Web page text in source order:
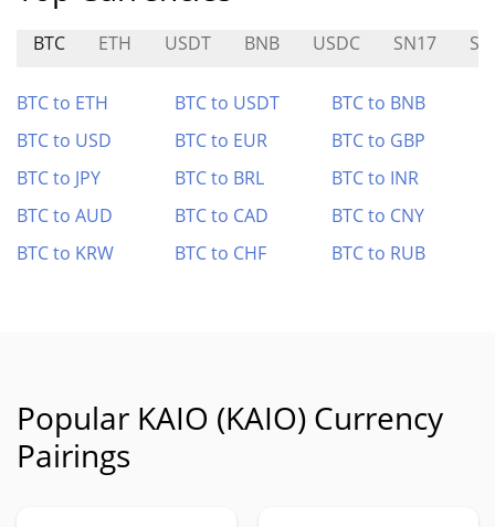
BTC ETH USDT BNB USDC SN17
BTC to ETH BTC to USDT
BTC to BNB
BTC to USD
BTC to EUR
BTC to GBP
BTC to JPY
BTC to BRL
BTC to INR
BTC to AUD
BTC to CAD
BTC to CNY
BTC to KRW
BTC to CHF BTC to RUB
Popular KAIO (KAIO) Currency
Pairings